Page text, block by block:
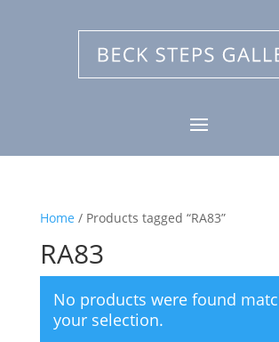
Home / Products tagged “RA83”
RA83
No products were found
your selection.